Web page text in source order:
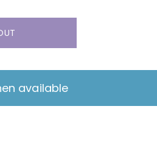
available